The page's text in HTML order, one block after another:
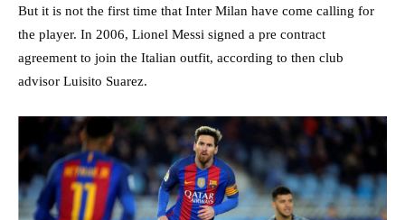
But it is not the first time that Inter Milan have come calling for
the player. In 2006, Lionel Messi signed a pre contract
agreement to join the Italian outfit, according to then club
advisor Luisito Suarez.